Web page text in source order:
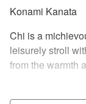
Konami Kanata
Chi is a
leisurely stroll
from the warmth